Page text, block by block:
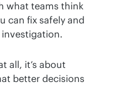
what teams think
can fix safely and
all, it’s about
better decisions